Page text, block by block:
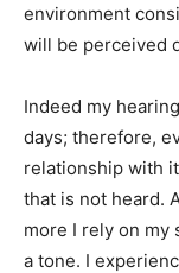
environment
will be perceived
Indeed my
days; therefore,
relationship with
that is not heard.
more I rely on my
a tone. I